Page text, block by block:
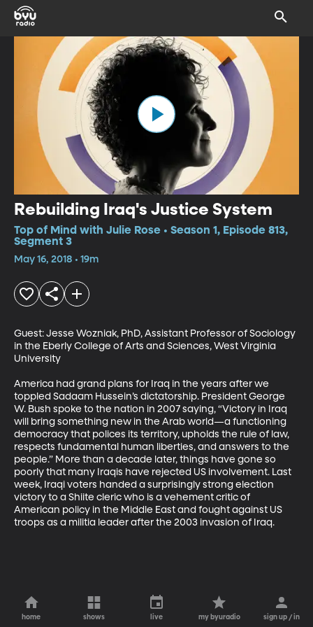
Rebuilding Iraq's Justice System
Top of Mind with Julie Rose • Season 1, Episode 813,
Segment 3
May 16, 2018 • 19m
Guest: Jesse Wozniak, PhD, Assistant Professor of Sociology
in the Eberly College of Arts and Sciences, West Virginia
University
America had grand plans for Iraq in the years after we
toppled Sadaam Hussein’s dictatorship. President George
W. Bush spoke to the nation in 2007 saying, “Victory in Iraq
will bring something new in the Arab world—a functioning
democracy that polices its territory, upholds the rule of law,
respects fundamental human liberties, and answers to the
people.” More than a decade later, things have gone so
poorly that many Iraqis have rejected US involvement. Last
week, Iraqi voters handed a surprisingly strong election
victory to a Shiite cleric who is a vehement critic of
American policy in the Middle East and fought against US
troops as a militia leader after the 2003 invasion of Iraq.
home shows live my byuradio sign up / in